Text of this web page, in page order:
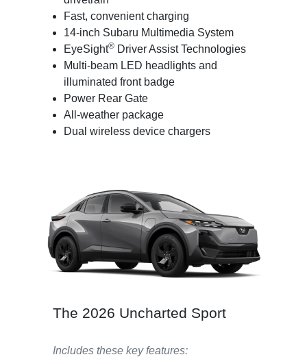
Fast, convenient charging
14-inch Subaru Multimedia System
EyeSight®Driver Assist Technologies
Multi-beam LED headlights and
illuminated front badge
Power Rear Gate
All-weather package
Dual wireless device chargers
The 2026 Uncharted Sport
Includes these key features: